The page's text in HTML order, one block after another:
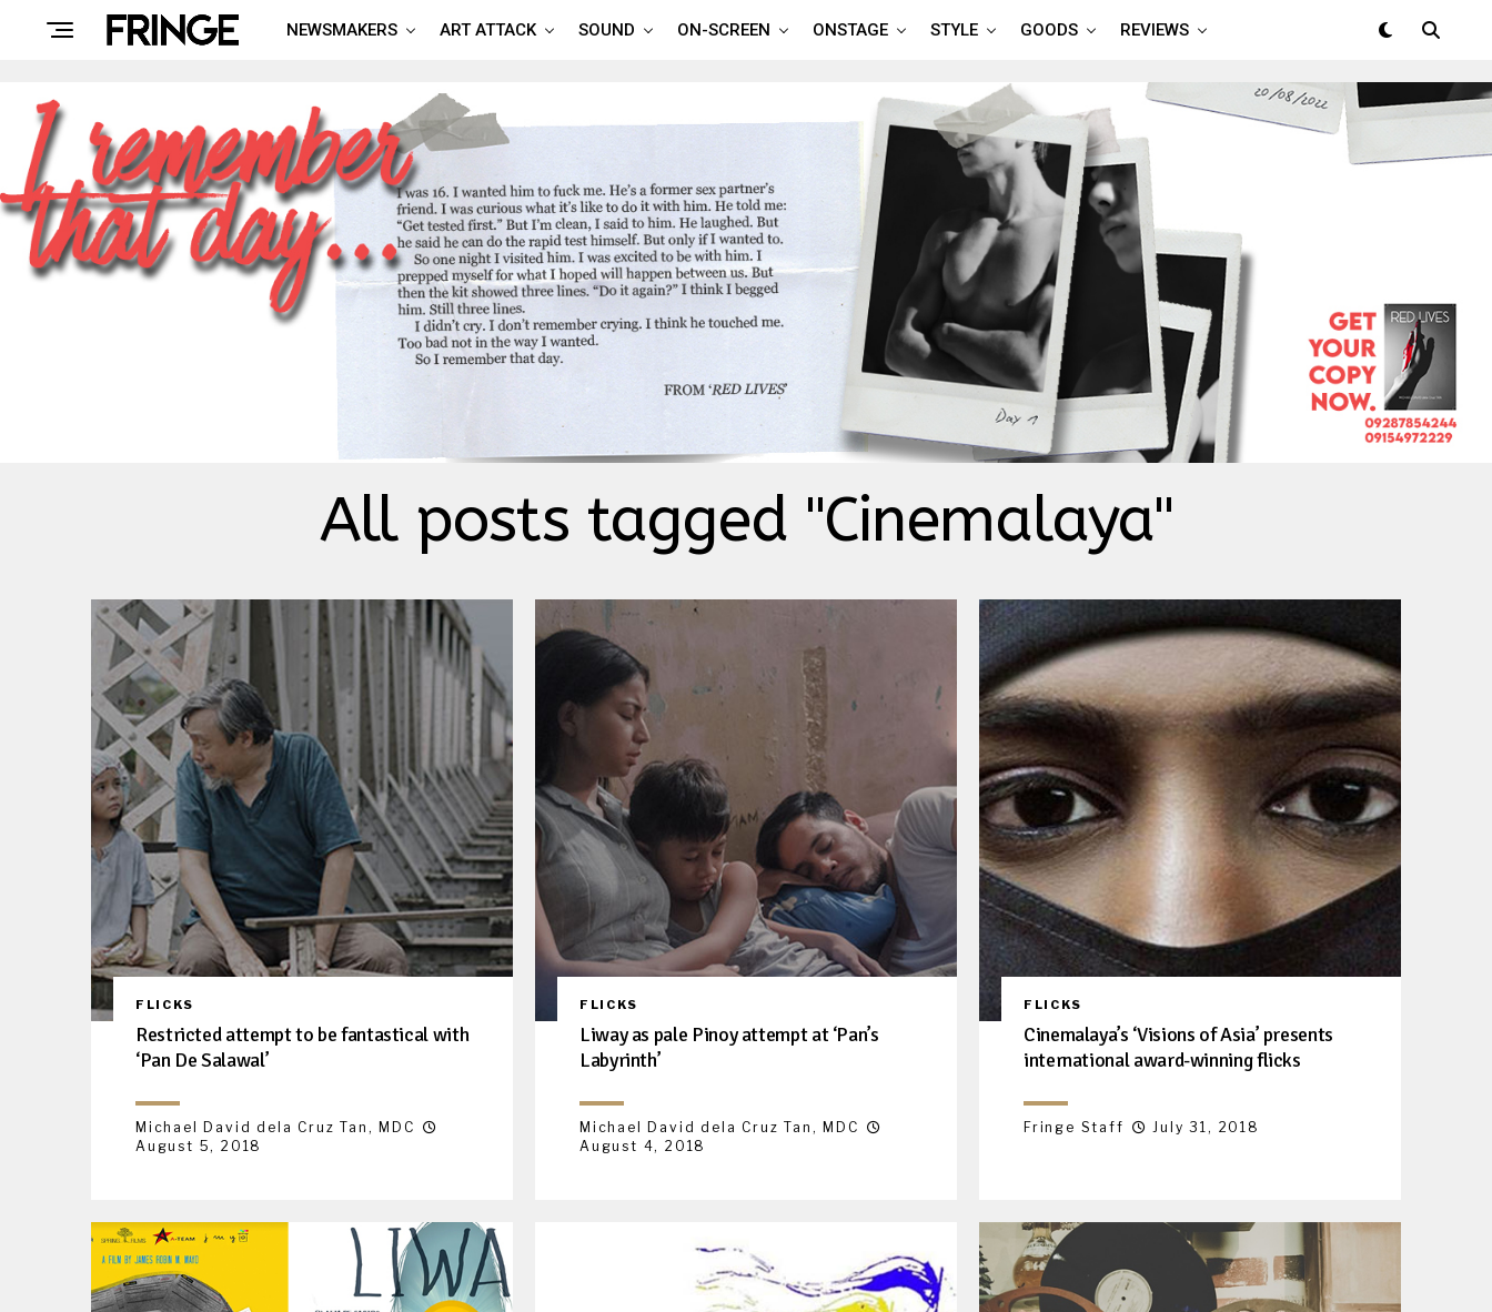
NEWSMAKERS ART ATTACK SOUND ON-SCREEN ONSTAGE STYLE GOODS REVIEWS
All posts tagged "Cinemalaya"
FLICKS
Restricted attempt to be fantastical with
‘Pan De Salawal’
Michael David dela Cruz Tan, MDC
August 5, 2018
FLICKS
Liway as pale Pinoy attempt at ‘Pan’s
Labyrinth’
Michael David dela Cruz Tan, MDC
August 4, 2018
FLICKS
Cinemalaya’s ‘Visions of Asia’ presents
international award-winning flicks
Fringe Staff July 31, 2018